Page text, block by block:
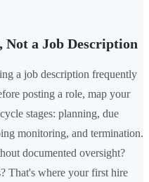
a Job Description
a job description frequently
posting a role, map your
stages: planning, due
monitoring, and termination.
documented oversight?
That's where your first hire